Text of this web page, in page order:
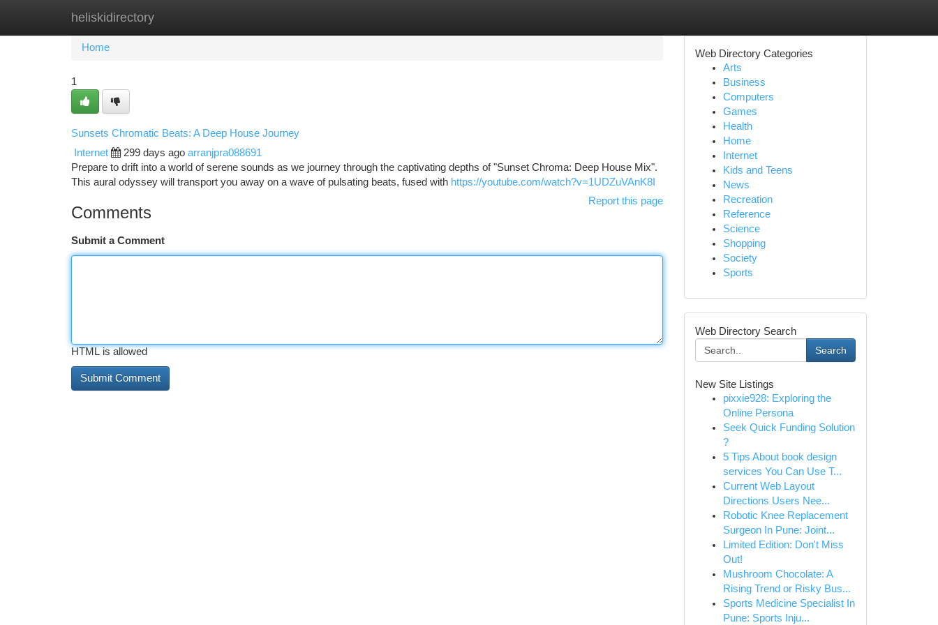
heliskidirectory
Home New Site Listings
Home
1
Sunsets Chromatic Beats: A Deep House Journey
Internet 299 days ago arranjpra088691
Prepare to drift into a world of serene sounds as we journey through the captivating depths of "Sunset Chroma: Deep House Mix".
This aural odyssey will transport you away on a wave of pulsating beats, fused with https://youtube.com/watch?v=1UDZuVAnK8I
Report this page
Comments
Submit a Comment
HTML is allowed
Web Directory Categories
Arts
Business
Computers
Games
Health
Home
Internet
Kids and Teens
News
Recreation
Reference
Science
Shopping
Society
Sports
Web Directory Search
Search
New Site Listings
pixxie928: Exploring the
Online Persona
Seek Quick Funding Solution
?
5 Tips About book design
services You Can Use T...
Current Web Layout
Directions Users Nee...
Robotic Knee Replacement
Surgeon In Pune: Joint...
Limited Edition: Don't Miss
Out!
Mushroom Chocolate: A
Rising Trend or Risky Bus...
Sports Medicine Specialist In
Pune: Sports Inju...